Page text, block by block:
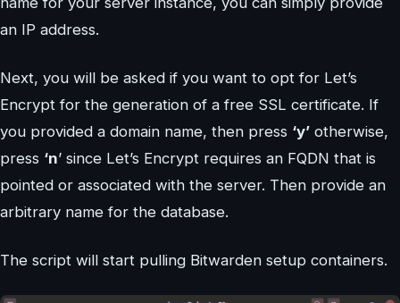
an IP address.
Next, you will be asked if you want to opt for Let’s
Encrypt for the generation of a free SSL certificate. If
you provided a domain name, then press ‘y’ otherwise,
press ‘n’ since Let’s Encrypt requires an FQDN that is
pointed or associated with the server. Then provide an
arbitrary name for the database.
The script will start pulling Bitwarden setup containers.